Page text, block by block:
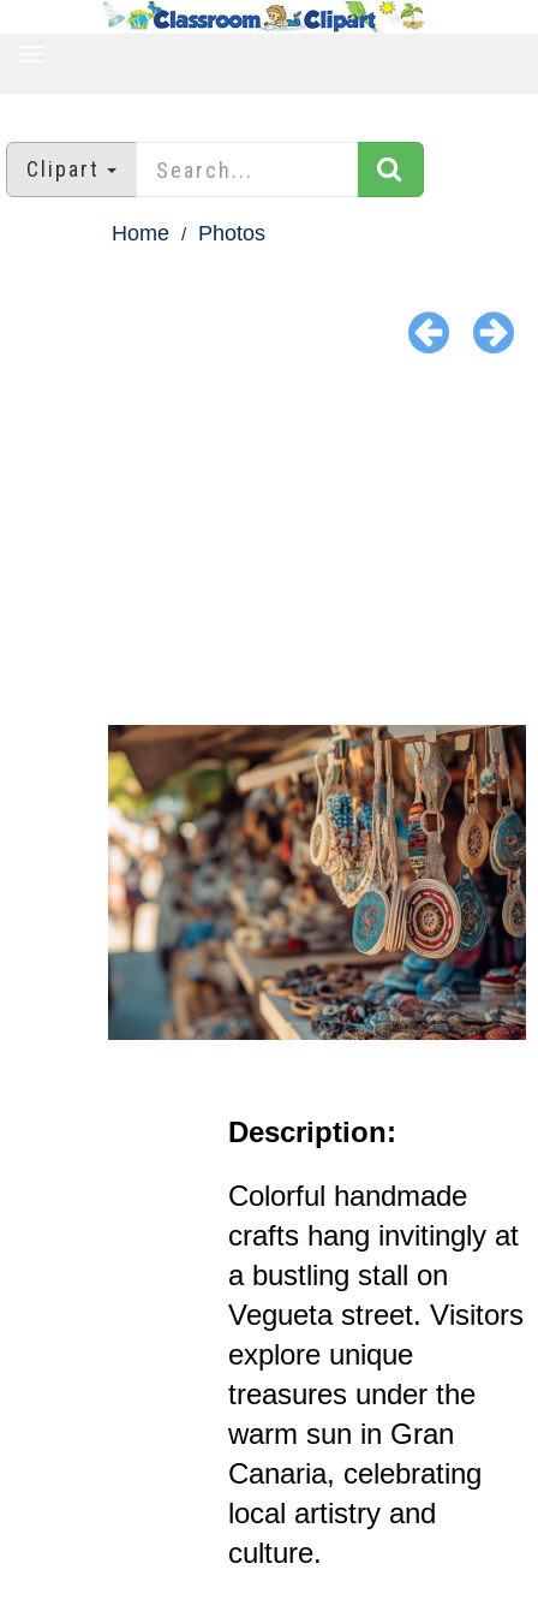
Clipart
Home Photos
Description:
Colorful handmade
crafts hang invitingly at
a bustling stall on
Vegueta street. Visitors
explore unique
treasures under the
warm sun in Gran
Canaria, celebrating
local artistry and
culture.